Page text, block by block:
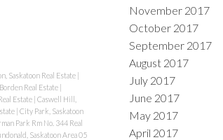
Saskatoon Real Estate |
Borden Real Estate |
Estate | Caswell Hill,
| City Park, Saskatoon
Park Rm No. 344 Real
Saskatoon Area 05
November 2017
October 2017
September 2017
August 2017
July 2017
June 2017
May 2017
April 2017